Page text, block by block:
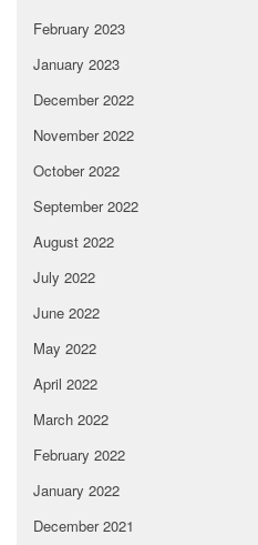
February 2023
January 2023
December 2022
November 2022
October 2022
September 2022
August 2022
July 2022
June 2022
May 2022
April 2022
March 2022
February 2022
January 2022
December 2021